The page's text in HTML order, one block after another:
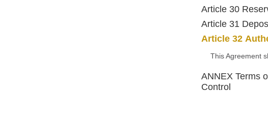
Article 30
Article 31
Article 32
This Agreement
ANNEX Terms
Control